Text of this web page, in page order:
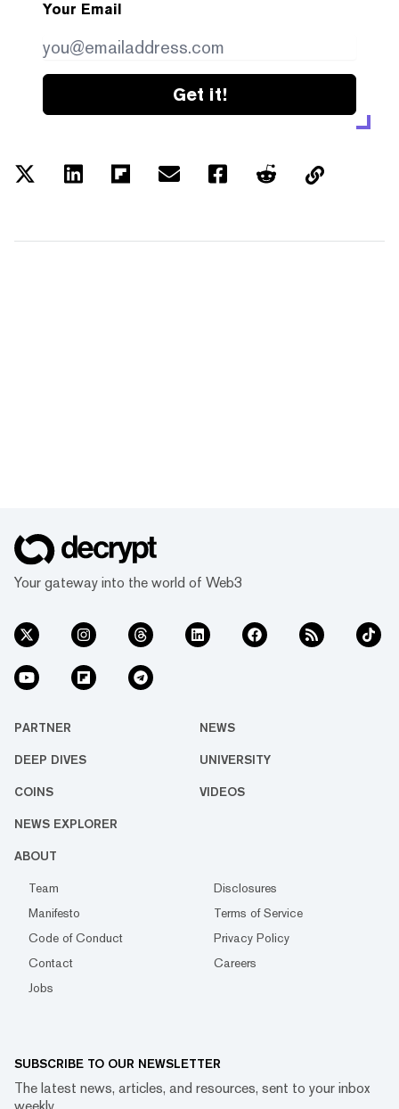
Your Email
Get it!
Your gateway into the world of Web3
PARTNER NEWS
DEEP DIVES UNIVERSITY
COINS VIDEOS
NEWS EXPLORER
ABOUT
Team
Disclosures
Manifesto
Terms of Service
Code of Conduct
Privacy Policy
Contact
Careers
Jobs
SUBSCRIBE TO OUR NEWSLETTER
The latest news, articles, and resources, sent to your inbox
weekly.